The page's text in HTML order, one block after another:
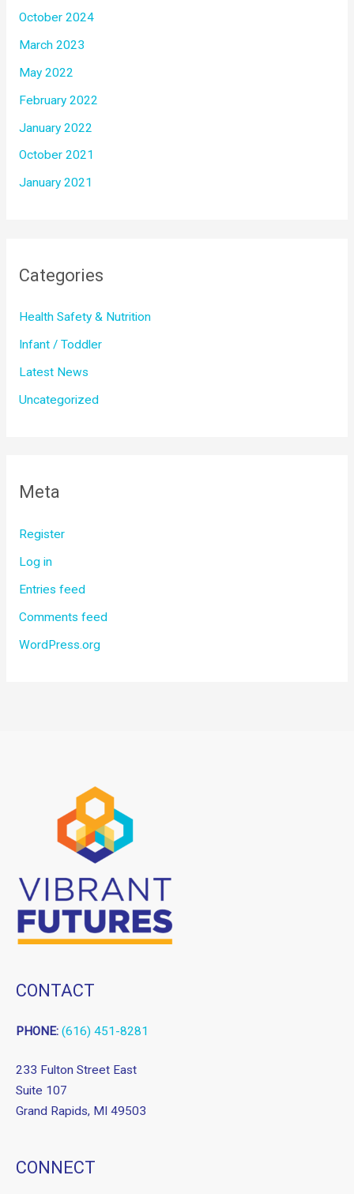
October 2024
March 2023
May 2022
February 2022
January 2022
October 2021
January 2021
Categories
Health Safety & Nutrition
Infant / Toddler
Latest News
Uncategorized
Meta
Register
Log in
Entries feed
Comments feed
WordPress.org
CONTACT
PHONE: (616) 451-8281
233 Fulton Street East
Suite 107
Grand Rapids, MI 49503
CONNECT